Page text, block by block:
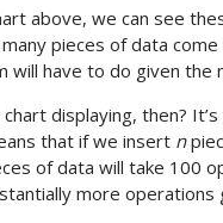
above, we can see
pieces of data
will have to do given the
displaying, then?
that if we insert n
of data will take 100
more operations